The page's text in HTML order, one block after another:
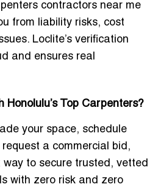
contractors near me
from liability risks, cost
Loclite’s verification
and ensures real
Honolulu’s Top Carpenters?
your space, schedule
a commercial bid,
to secure trusted, vetted
with zero risk and zero